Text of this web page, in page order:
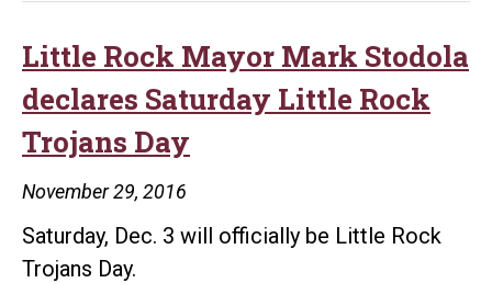
Little Rock Mayor Mark Stodola
declares Saturday Little Rock
Trojans Day
November 29, 2016
Saturday, Dec. 3 will officially be Little Rock
Trojans Day.